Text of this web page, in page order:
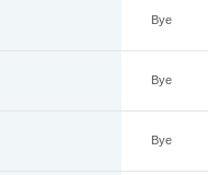
Bye
Bye
Bye